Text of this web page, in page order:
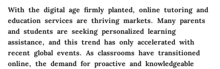
With the digital age firmly planted, online tutoring and
education services are thriving markets. Many parents
and students are seeking personalized learning
assistance, and this trend has only accelerated with
recent global events. As classrooms have transitioned
online, the demand for proactive and knowledgeable